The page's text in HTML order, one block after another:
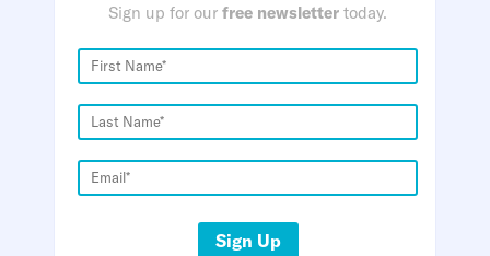
Sign up for our free newsletter today.
Sign Up